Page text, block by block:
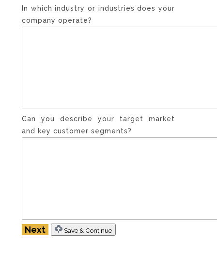
In which industry or industries does your
company operate?
Can you describe your target market
and key customer segments?
Save & Continue